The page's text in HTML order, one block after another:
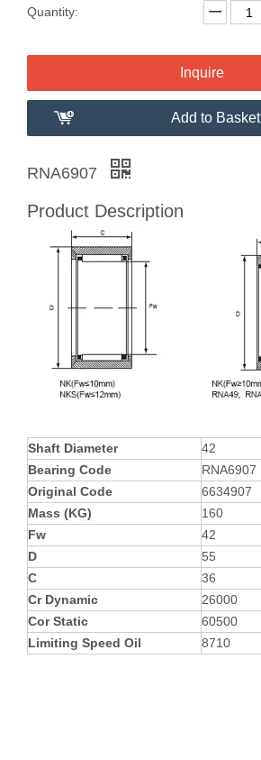
Quantity:
Inquire
Add to Basket
RNA6907
Product Description
Shaft Diameter
42
Bearing Code
RNA6907
Original Code
6634907
Mass (KG)
160
Fw
42
D
55
C
36
Cr Dynamic
26000
Cor Static
60500
Limiting Speed Oil
8710